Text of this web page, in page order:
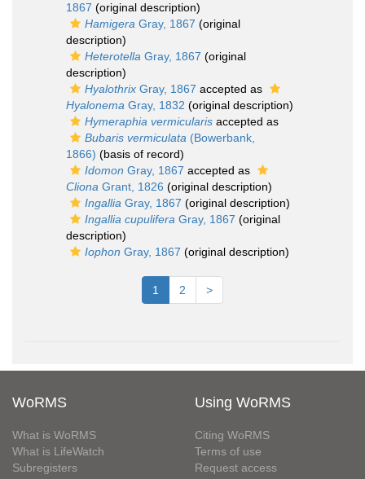
1867 (original description)
Hamigera Gray, 1867 (original
description)
Heterotella Gray, 1867 (original
description)
Hyalothrix Gray, 1867 accepted as
Hyalonema Gray, 1832 (original description)
Hymeraphia vermicularis accepted as
Bubaris vermiculata (Bowerbank,
1866) (basis of record)
Idomon Gray, 1867 accepted as
Cliona Grant, 1826 (original description)
Ingallia Gray, 1867 (original description)
Ingallia cupulifera Gray, 1867 (original
description)
Iophon Gray, 1867 (original description)
1 2 >
WoRMS
What is WoRMS
What is LifeWatch
Subregisters
Using WoRMS
Citing WoRMS
Terms of use
Request access